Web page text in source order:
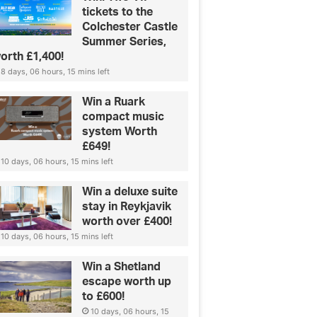
tickets to the
Colchester Castle
Summer Series,
£1,400!
8 days, 06 hours, 15 mins left
Win a Ruark
compact music
system Worth
£649!
10 days, 06 hours, 15 mins left
Win a deluxe suite
stay in Reykjavik
worth over £400!
10 days, 06 hours, 15 mins left
Win a Shetland
escape worth up
to £600!
10 days, 06 hours, 15